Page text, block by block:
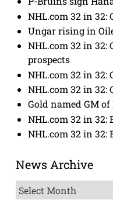
NHL.com 32 in 32:
Ungar rising in
NHL.com 32 in 32:
prospects
NHL.com 32 in
NHL.com 32 in 32:
Gold named GM
NHL.com 32 in 32:
NHL.com 32 in 32:
News Archive
News
Archive